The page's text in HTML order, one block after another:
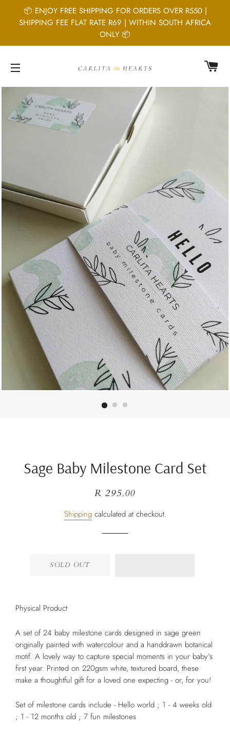
📦 ENJOY FREE SHIPPING FOR ORDERS OVER R550 |
SHIPPING FEE FLAT RATE R69 | WITHIN SOUTH AFRICA
ONLY 📦
Sage Baby Milestone Card Set
Regular
Sale
R 295.00
Shippingcalculated at checkout.
SOLD OUT
Physical Product
A set of 24 baby milestone cards designed in sage green
originally painted with watercolour and a handdrawn botanical
motif. A lovely way to capture special moments in your baby's
first year. Printed on 220gsm white, textured board, these
make a thoughtful gift for a loved one expecting - or, for you!
Set of milestone cards include - Hello world ; 1 - 4 weeks old
; 1 - 12 months old ; 7 fun milestones